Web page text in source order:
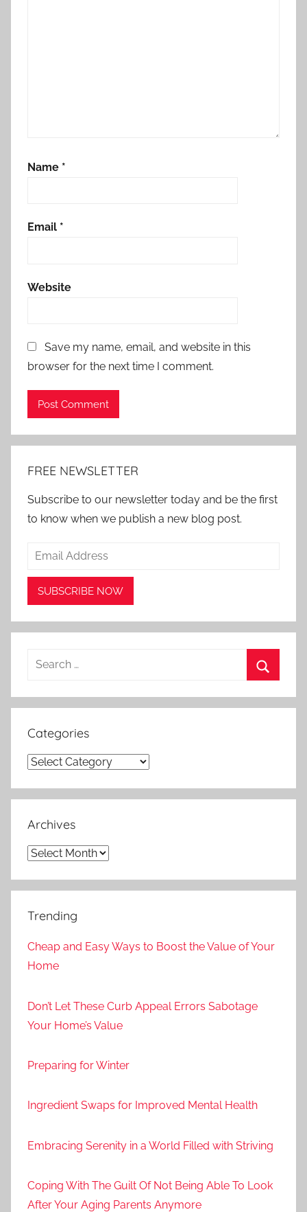
Name *
Email *
Website
Save my name, email, and website in this
browser for the next time I comment.
FREE NEWSLETTER
Subscribe to our newsletter today and be the first
to know when we publish a new blog post.
Search
Categories
Categories
Archives
Archives
Trending
Cheap and Easy Ways to Boost the Value of Your
Home
Don’t Let These Curb Appeal Errors Sabotage
Your Home’s Value
Preparing for Winter
Ingredient Swaps for Improved Mental Health
Embracing Serenity in a World Filled with Striving
Coping With The Guilt Of Not Being Able To Look
After Your Aging Parents Anymore